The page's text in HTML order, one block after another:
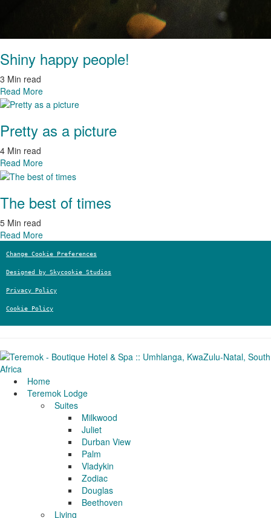
Shiny happy people!
3 Min read
Read More
Pretty as a picture
4 Min read
Read More
The best of times
5 Min read
Read More
Change Cookie Preferences
Designed by Skycookie Studios
Privacy Policy
Cookie Policy
Home
Teremok Lodge
Suites
Milkwood
Juliet
Durban View
Palm
Vladykin
Zodiac
Douglas
Beethoven
Living